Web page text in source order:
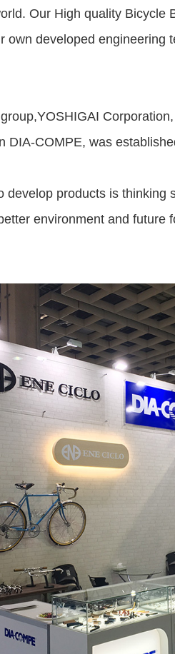
Our High quality Bicycle
own developed engineering
DIA-COMPE, was
develop products is
environment and future